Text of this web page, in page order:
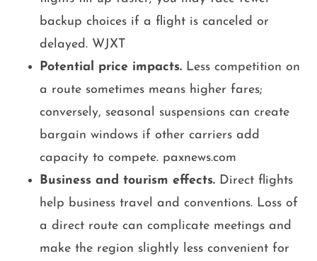
backup choices if a flight is canceled or
delayed. WJXT
Potential price impacts. Less competition on
a route sometimes means higher fares;
conversely, seasonal suspensions can create
bargain windows if other carriers add
capacity to compete. paxnews.com
Business and tourism effects. Direct flights
help business travel and conventions. Loss of
a direct route can complicate meetings and
make the region slightly less convenient for